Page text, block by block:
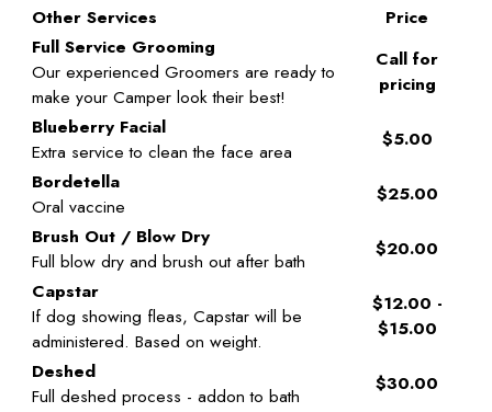
Other Services
Price
Full Service Grooming
Our experienced Groomers are ready to
make your Camper look their best!
Call for
pricing
Blueberry Facial
Extra service to clean the face area
$5.00
Bordetella
Oral vaccine
$25.00
Brush Out / Blow Dry
Full blow dry and brush out after bath
$20.00
Capstar
If dog showing fleas, Capstar will be
administered. Based on weight.
$12.00 -
$15.00
Deshed
Full deshed process - addon to bath
$30.00